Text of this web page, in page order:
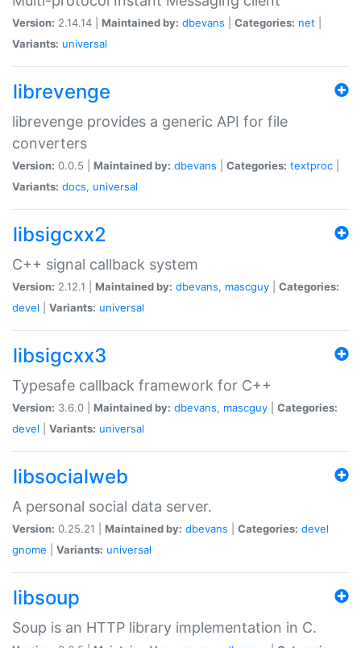
Version: 2.14.14 | Maintained by: dbevans Categories: net
Variants: universal
librevenge
librevenge provides a generic API for file
converters
Version: 0.0.5 | Maintained by: dbevans Categories: textproc
Variants: docs, universal
libsigcxx2
C++ signal callback system
Version: 2.12.1 | Maintained by: dbevans, mascguy
Categories:
devel
Variants: universal
libsigcxx3
Typesafe callback framework for C++
Version: 3.6.0 | Maintained by: dbevans, mascguy
Categories:
devel
Variants: universal
libsocialweb
A personal social data server.
Version: 0.25.21 | Maintained by: dbevans Categories: devel
gnome
Variants: universal
libsoup
Soup is an HTTP library implementation in C.